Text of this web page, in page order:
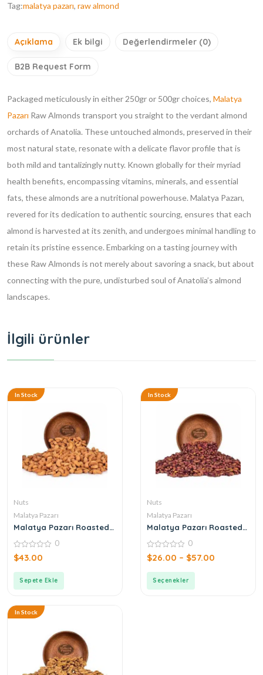
Tag:malatya pazarı, raw almond
Açıklama Ek bilgi Değerlendirmeler (0)
B2B Request Form
Packaged meticulously in either 250gr or 500gr choices, Malatya
Pazarı Raw Almonds transport you straight to the verdant almond
orchards of Anatolia. These untouched almonds, preserved in their
most natural state, resonate with a delicate flavor profile that is
both mild and tantalizingly nutty. Known globally for their myriad
health benefits, encompassing vitamins, minerals, and essential
fats, these almonds are a nutritional powerhouse. Malatya Pazarı,
revered for its dedication to authentic sourcing, ensures that each
almond is harvested at its zenith, and undergoes minimal handling to
retain its pristine essence. Embarking on a tasting journey with
these Raw Almonds is not merely about savoring a snack, but about
connecting with the pure, undisturbed soul of Anatolia’s almond
landscapes.
İlgili ürünler
In Stock
Nuts
Malatya Pazarı
Malatya Pazarı Roasted
0
out
0
$43.00
Sepete Ekle
In Stock
Nuts
Malatya Pazarı
Malatya Pazarı Roasted
0
out
0
$26.00 – $57.00
Seçenekler
In Stock